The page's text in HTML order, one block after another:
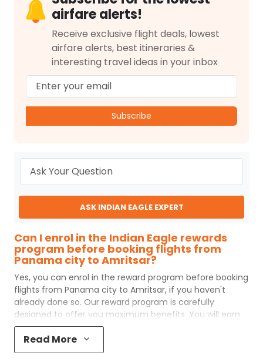
airfare alerts!
Receive exclusive flight deals, lowest
airfare alerts, best itineraries &
interesting travel ideas in your inbox
Subscribe
ASK INDIAN EAGLE EXPERT
Can I enrol in the Indian Eagle rewards
program before booking flights from
Panama city to Amritsar?
Yes, you can enrol in the reward program before booking
flights from Panama city to Amritsar, if you haven't
already done so. Our reward program is carefully
designed to offer you maximum benefits. You will earn
reward points for every flight ticket purchased and these
can later be redeemed to get discounts on future flight
ticket booking.
Read More